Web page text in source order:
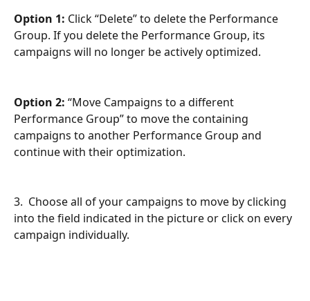
Option 1: Click “Delete” to delete the Performance
Group. If you delete the Performance Group, its
campaigns will no longer be actively optimized.
Option 2: “Move Campaigns to a different
Performance Group” to move the containing
campaigns to another Performance Group and
continue with their optimization.
3.  Choose all of your campaigns to move by clicking
into the field indicated in the picture or click on every
campaign individually.